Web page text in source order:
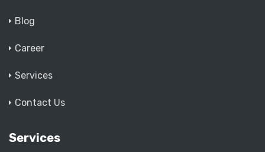
Blog
Career
Services
Contact Us
Services